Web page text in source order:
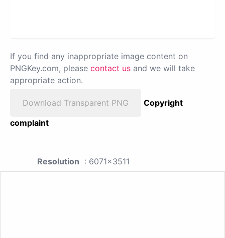
If you find any inappropriate image content on
PNGKey.com, please contact us and we will take
appropriate action.
Download Transparent PNG
Copyright
complaint
Resolution : 6071x3511